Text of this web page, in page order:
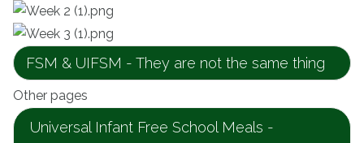
FSM & UIFSM - They are not the same thing
Other pages
Universal Infant Free School Meals -